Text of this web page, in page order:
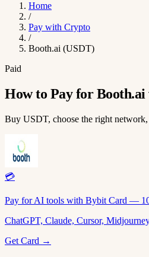
Home
/
Pay with Crypto
/
Booth.ai (USDT)
Paid
How to Pay for
Buy USDT, choose the right
💳
Pay for AI tools with Bybit Card —
ChatGPT, Claude, Cursor,
Get Card →